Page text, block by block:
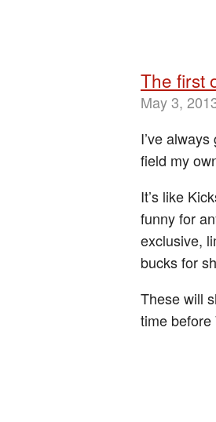
The first
May 3,
I’ve
field my
It’s like
funny for
exclusive,
bucks for
These will
time before